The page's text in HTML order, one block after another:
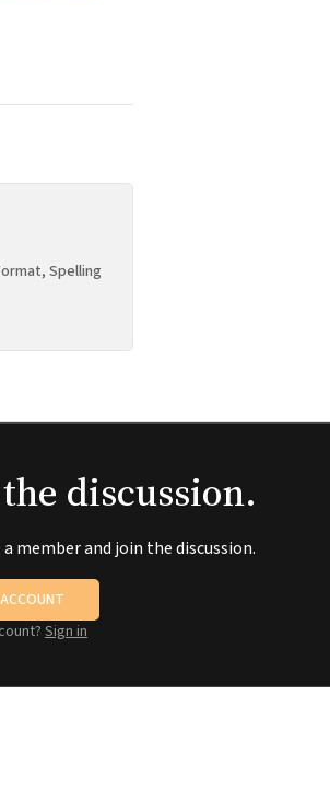
Spelling
discussion.
member and join the discussion.
Sign in